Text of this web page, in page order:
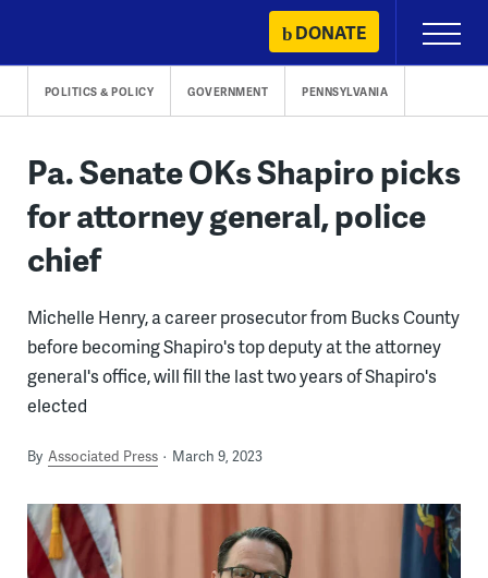
content
DONATE
Primary
Menu
POLITICS & POLICY GOVERNMENT PENNSYLVANIA
Pa. Senate OKs Shapiro picks
for attorney general, police
chief
Michelle Henry, a career prosecutor from Bucks County
before becoming Shapiro's top deputy at the attorney
general's office, will fill the last two years of Shapiro's
elected
By Associated Press March 9, 2023